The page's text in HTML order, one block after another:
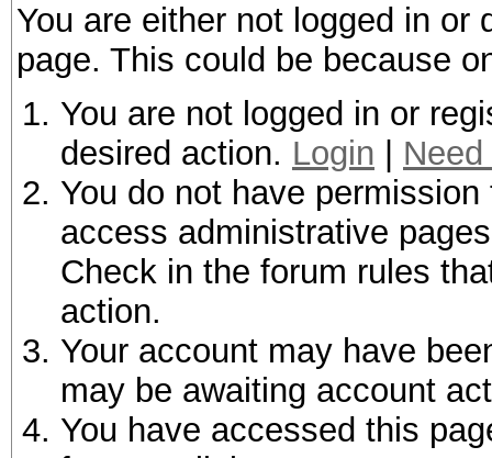
You are either not logged in
page. This could be because
You are not logged in or
desired action. Login
You do not have
access administrative
Check in the forum rules
action.
Your account may have
may be awaiting account
You have accessed this